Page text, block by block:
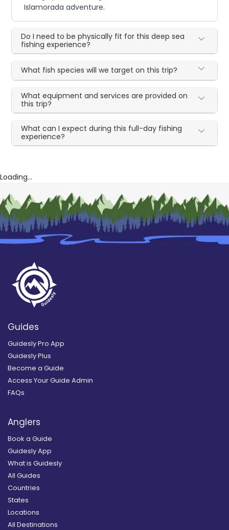
Islamorada adventure.
Do I need to be physically fit for this deep sea
fishing experience?
What fish species will we target on this trip?
What equipment and services are provided on
this trip?
What can I expect during this full-day fishing
experience?
Loading...
Guides
Guidesly Pro App
Guidesly Plus
Become a Guide
Access Your Guide Admin
FAQs
Anglers
Book a Guide
Guidesly App
What is Guidesly
All Guides
Countries
States
Locations
All Destinations